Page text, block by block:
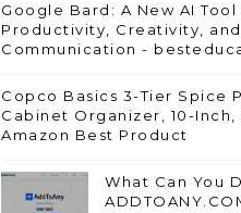
Google Bard: A New AI Tool
Productivity, Creativity, and
Communication -
Copco Basics 3-Tier Spice
Cabinet Organizer, 10-Inch,
Amazon Best Product
What Can You